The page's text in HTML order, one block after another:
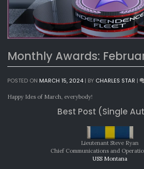
Monthly Awards:
POSTED ON MARCH 15, 2024 | BY CHARLES STAR |
Happy Ides of March, everybody!
Best Post (Single
Lieutenant Steve Ryan
Chief Communications and
USS Montana